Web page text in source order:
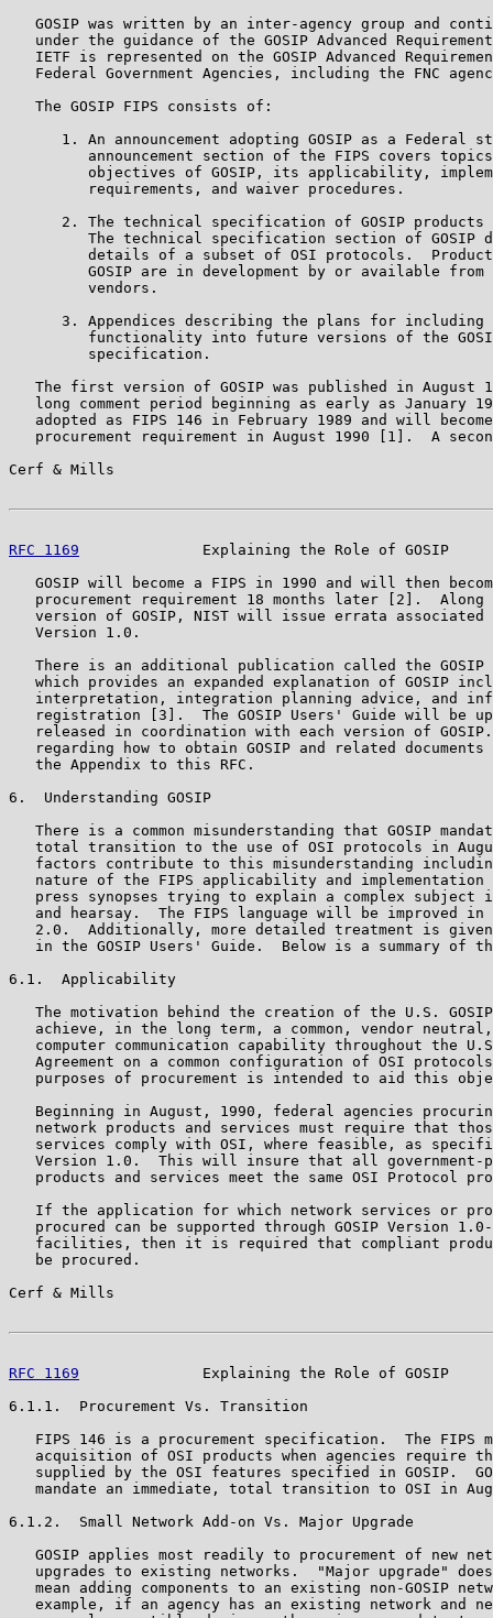
GOSIP was written by an inter-agency group and
under the guidance of the GOSIP Advanced
IETF is represented on the GOSIP Advanced
Federal Government Agencies, including the FNC
   The GOSIP FIPS consists of:
1. An announcement adopting GOSIP as a Federal
announcement section of the FIPS covers
objectives of GOSIP, its applicability,
         requirements, and waiver procedures.
2. The technical specification of GOSIP products
The technical specification section of GOSIP
details of a subset of OSI protocols.
GOSIP are in development by or available from
         vendors.
3. Appendices describing the plans for including
functionality into future versions of the
         specification.
The first version of GOSIP was published in August
long comment period beginning as early as January
adopted as FIPS 146 in February 1989 and will
procurement requirement in August 1990 [1].  A
Cerf & Mills
RFC 1169
Explaining the Role of GOSIP
GOSIP will become a FIPS in 1990 and will then
procurement requirement 18 months later [2].  Along
version of GOSIP, NIST will issue errata associated
   Version 1.0.
There is an additional publication called the GOSIP
which provides an expanded explanation of GOSIP
interpretation, integration planning advice, and
registration [3].  The GOSIP Users' Guide will be
released in coordination with each version of
regarding how to obtain GOSIP and related documents
   the Appendix to this RFC.
6.  Understanding GOSIP
There is a common misunderstanding that GOSIP
total transition to the use of OSI protocols in
factors contribute to this misunderstanding
nature of the FIPS applicability and implementation
press synopses trying to explain a complex subject
and hearsay.  The FIPS language will be improved in
2.0.  Additionally, more detailed treatment is
in the GOSIP Users' Guide.  Below is a summary of
6.1.  Applicability
The motivation behind the creation of the U.S.
achieve, in the long term, a common, vendor
computer communication capability throughout the
Agreement on a common configuration of OSI
purposes of procurement is intended to aid this
Beginning in August, 1990, federal agencies
network products and services must require that
services comply with OSI, where feasible, as
Version 1.0.  This will insure that all government-
products and services meet the same OSI Protocol
If the application for which network services or
procured can be supported through GOSIP Version
facilities, then it is required that compliant
   be procured.
Cerf & Mills
RFC 1169
Explaining the Role of GOSIP
6.1.1.  Procurement Vs. Transition
FIPS 146 is a procurement specification.  The FIPS
acquisition of OSI products when agencies require
supplied by the OSI features specified in GOSIP.
mandate an immediate, total transition to OSI in
6.1.2.  Small Network Add-on Vs. Major Upgrade
GOSIP applies most readily to procurement of new
upgrades to existing networks.  "Major upgrade"
mean adding components to an existing non-GOSIP
example, if an agency has an existing network and